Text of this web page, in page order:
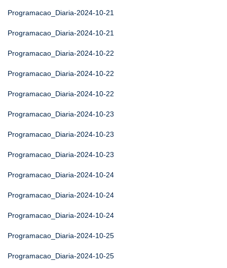
Programacao_Diaria-2024-10-21
Programacao_Diaria-2024-10-21
Programacao_Diaria-2024-10-22
Programacao_Diaria-2024-10-22
Programacao_Diaria-2024-10-22
Programacao_Diaria-2024-10-23
Programacao_Diaria-2024-10-23
Programacao_Diaria-2024-10-23
Programacao_Diaria-2024-10-24
Programacao_Diaria-2024-10-24
Programacao_Diaria-2024-10-24
Programacao_Diaria-2024-10-25
Programacao_Diaria-2024-10-25